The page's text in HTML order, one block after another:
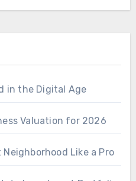
in the Digital Age
Valuation for 2026
Like a Pro